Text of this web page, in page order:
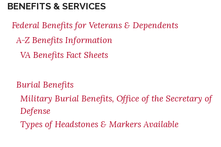
BENEFITS & SERVICES
Federal Benefits for Veterans & Dependents
A-Z Benefits Information
VA Benefits Fact Sheets
Burial Benefits
Military Burial Benefits, Office of the Secretary of
Defense
Types of Headstones & Markers Available